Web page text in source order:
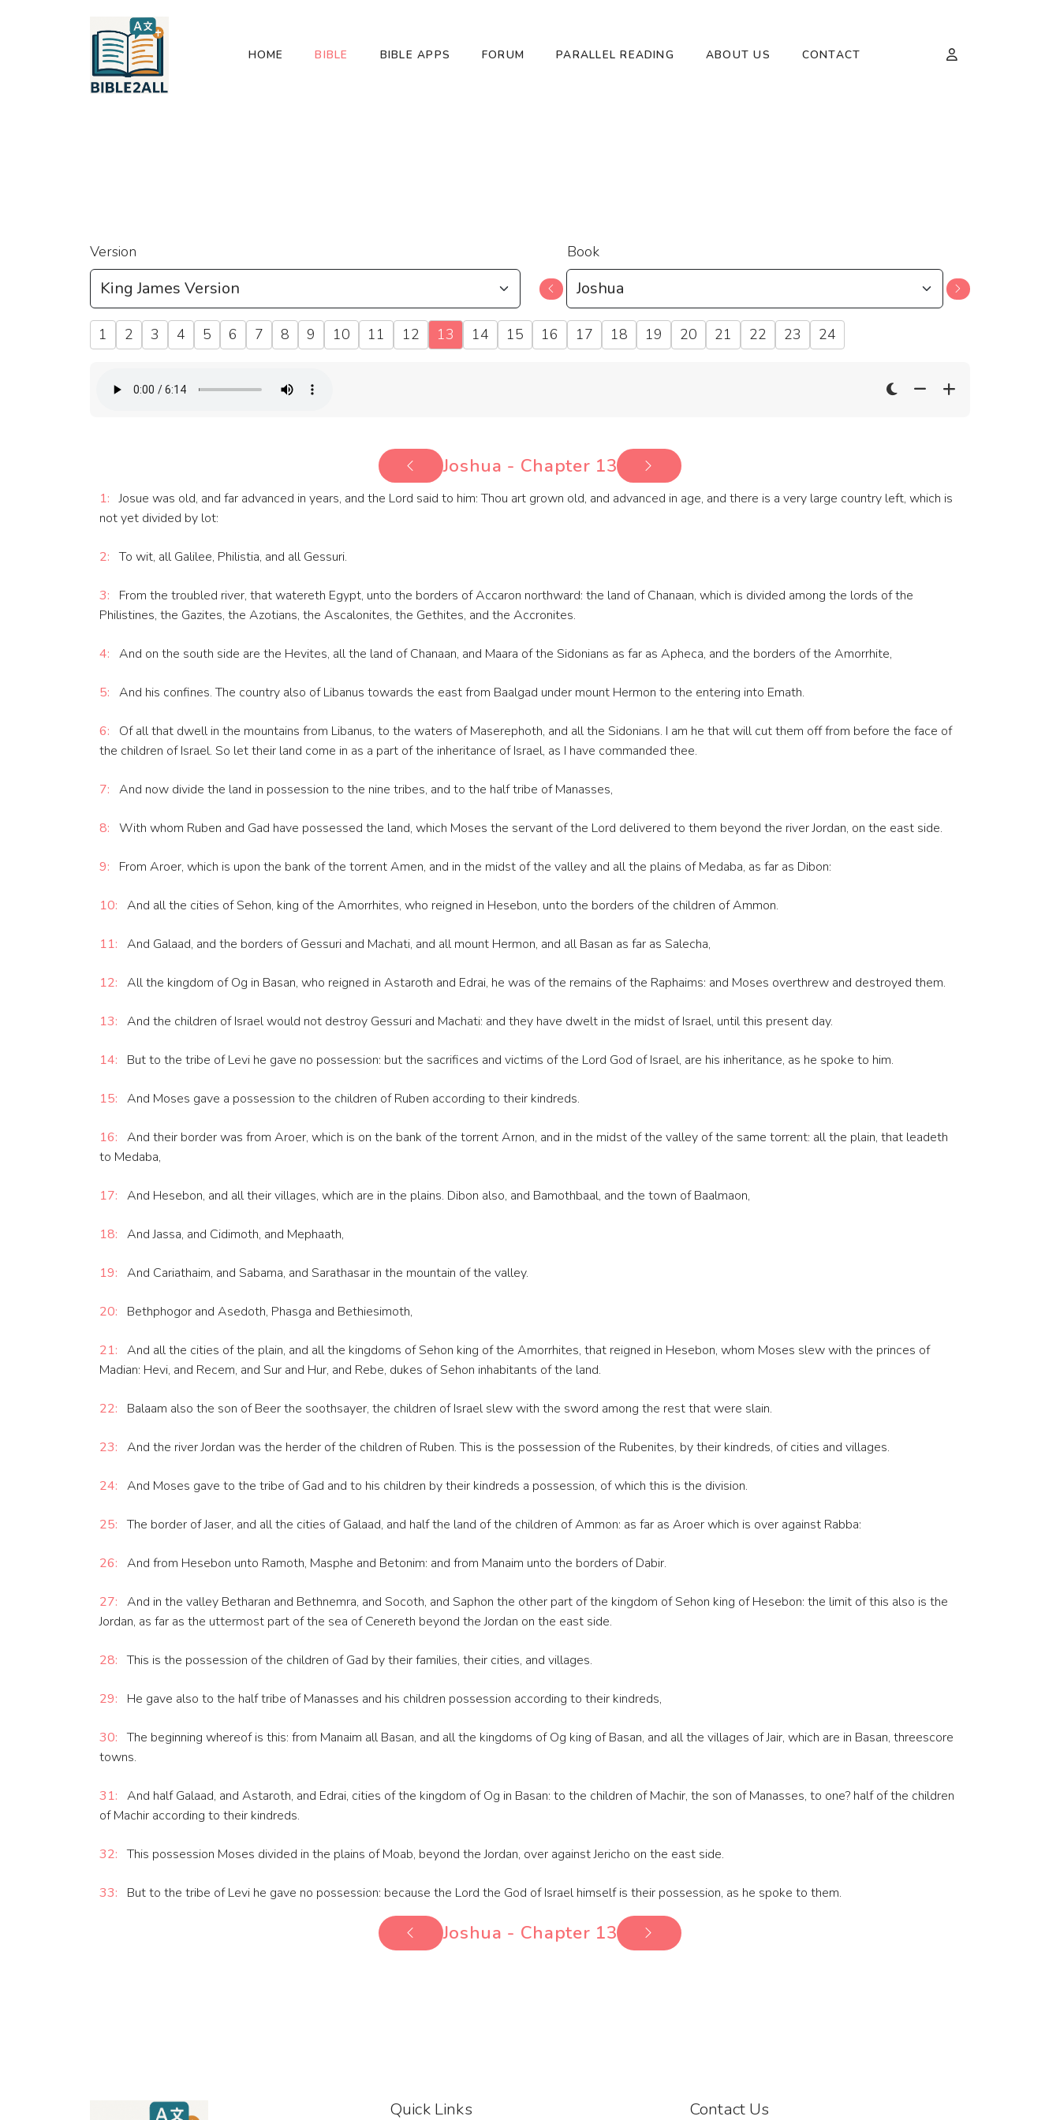
HOME BIBLE BIBLE APPS FORUM PARALLEL READING ABOUT US CONTACT
Version Book
1 2 3 4 5 6 7 8 9 10 11 12 13 14 15 16 17 18 19 20 21 22 23 24
Joshua - Chapter 13
1: Josue was old, and far advanced in years, and the Lord said to him: Thou art grown old, and advanced in age, and there is a very large country left, which is
not yet divided by lot:
2: To wit, all Galilee, Philistia, and all Gessuri.
3:
From the troubled river, that watereth Egypt, unto the borders of Accaron northward: the land of Chanaan, which is divided among the lords of the
Philistines, the Gazites, the Azotians, the Ascalonites, the Gethites, and the Accronites.
4: And on the south side are the Hevites, all the land of Chanaan, and Maara of the Sidonians as far as Apheca, and the borders of the Amorrhite,
5: And his confines. The country also of Libanus towards the east from Baalgad under mount Hermon to the entering into Emath.
6:
Of all that dwell in the mountains from Libanus, to the waters of Maserephoth, and all the Sidonians. I am he that will cut them off from before the face of
the children of Israel. So let their land come in as a part of the inheritance of Israel, as I have commanded thee.
7: And now divide the land in possession to the nine tribes, and to the half tribe of Manasses,
8: With whom Ruben and Gad have possessed the land, which Moses the servant of the Lord delivered to them beyond the river Jordan, on the east side.
9: From Aroer, which is upon the bank of the torrent Amen, and in the midst of the valley and all the plains of Medaba, as far as Dibon:
10: And all the cities of Sehon, king of the Amorrhites, who reigned in Hesebon, unto the borders of the children of Ammon.
11: And Galaad, and the borders of Gessuri and Machati, and all mount Hermon, and all Basan as far as Salecha,
12: All the kingdom of Og in Basan, who reigned in Astaroth and Edrai, he was of the remains of the Raphaims: and Moses overthrew and destroyed them.
13: And the children of Israel would not destroy Gessuri and Machati: and they have dwelt in the midst of Israel, until this present day.
14: But to the tribe of Levi he gave no possession: but the sacrifices and victims of the Lord God of Israel, are his inheritance, as he spoke to him.
15: And Moses gave a possession to the children of Ruben according to their kindreds.
16: And their border was from Aroer, which is on the bank of the torrent Arnon, and in the midst of the valley of the same torrent: all the plain, that leadeth
to Medaba,
17: And Hesebon, and all their villages, which are in the plains. Dibon also, and Bamothbaal, and the town of Baalmaon,
18: And Jassa, and Cidimoth, and Mephaath,
19: And Cariathaim, and Sabama, and Sarathasar in the mountain of the valley.
20: Bethphogor and Asedoth, Phasga and Bethiesimoth,
21: And all the cities of the plain, and all the kingdoms of Sehon king of the Amorrhites, that reigned in Hesebon, whom Moses slew with the princes of
Madian: Hevi, and Recem, and Sur and Hur, and Rebe, dukes of Sehon inhabitants of the land.
22: Balaam also the son of Beer the soothsayer, the children of Israel slew with the sword among the rest that were slain.
23: And the river Jordan was the herder of the children of Ruben. This is the possession of the Rubenites, by their kindreds, of cities and villages.
24: And Moses gave to the tribe of Gad and to his children by their kindreds a possession, of which this is the division.
25: The border of Jaser, and all the cities of Galaad, and half the land of the children of Ammon: as far as Aroer which is over against Rabba:
26: And from Hesebon unto Ramoth, Masphe and Betonim: and from Manaim unto the borders of Dabir.
27: And in the valley Betharan and Bethnemra, and Socoth, and Saphon the other part of the kingdom of Sehon king of Hesebon: the limit of this also is the
Jordan, as far as the uttermost part of the sea of Cenereth beyond the Jordan on the east side.
28: This is the possession of the children of Gad by their families, their cities, and villages.
29: He gave also to the half tribe of Manasses and his children possession according to their kindreds,
30: The beginning whereof is this: from Manaim all Basan, and all the kingdoms of Og king of Basan, and all the villages of Jair, which are in Basan, threescore
towns.
31: And half Galaad, and Astaroth, and Edrai, cities of the kingdom of Og in Basan: to the children of Machir, the son of Manasses, to one? half of the children
of Machir according to their kindreds.
32: This possession Moses divided in the plains of Moab, beyond the Jordan, over against Jericho on the east side.
33: But to the tribe of Levi he gave no possession: because the Lord the God of Israel himself is their possession, as he spoke to them.
Joshua - Chapter 13
Quick Links Contact Us